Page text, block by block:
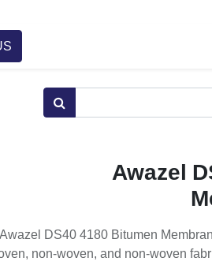
Awazel
Awazel DS40 4180 Bitumen
non-woven, and non-woven